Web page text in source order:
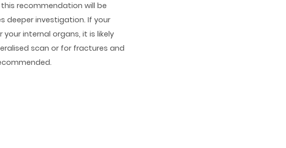
recommendation will be
deeper investigation. If your
internal organs, it is likely
scan or for fractures and